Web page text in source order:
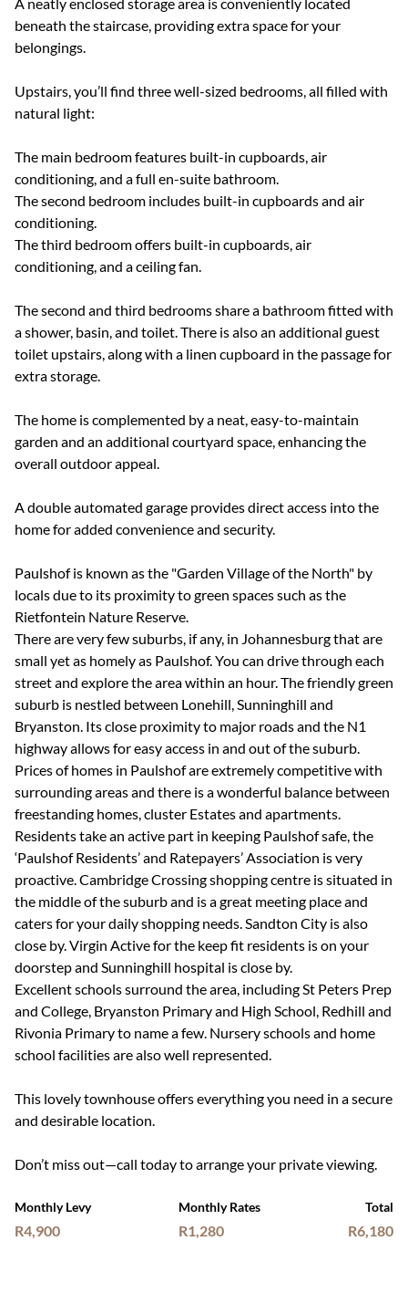
beneath the staircase, providing extra space for your
belongings.
Upstairs, you’ll find three well-sized bedrooms, all filled with
natural light:
The main bedroom features built-in cupboards, air
conditioning, and a full en-suite bathroom.
The second bedroom includes built-in cupboards and air
conditioning.
The third bedroom offers built-in cupboards, air
conditioning, and a ceiling fan.
The second and third bedrooms share a bathroom fitted with
a shower, basin, and toilet. There is also an additional guest
toilet upstairs, along with a linen cupboard in the passage for
extra storage.
The home is complemented by a neat, easy-to-maintain
garden and an additional courtyard space, enhancing the
overall outdoor appeal.
A double automated garage provides direct access into the
home for added convenience and security.
Paulshof is known as the "Garden Village of the North" by
locals due to its proximity to green spaces such as the
Rietfontein Nature Reserve.
There are very few suburbs, if any, in Johannesburg that are
small yet as homely as Paulshof. You can drive through each
street and explore the area within an hour. The friendly green
suburb is nestled between Lonehill, Sunninghill and
Bryanston. Its close proximity to major roads and the N1
highway allows for easy access in and out of the suburb.
Prices of homes in Paulshof are extremely competitive with
surrounding areas and there is a wonderful balance between
freestanding homes, cluster Estates and apartments.
Residents take an active part in keeping Paulshof safe, the
‘Paulshof Residents’ and Ratepayers’ Association is very
proactive. Cambridge Crossing shopping centre is situated in
the middle of the suburb and is a great meeting place and
caters for your daily shopping needs. Sandton City is also
close by. Virgin Active for the keep fit residents is on your
doorstep and Sunninghill hospital is close by.
Excellent schools surround the area, including St Peters Prep
and College, Bryanston Primary and High School, Redhill and
Rivonia Primary to name a few. Nursery schools and home
school facilities are also well represented.
This lovely townhouse offers everything you need in a secure
and desirable location.
Don’t miss out—call today to arrange your private viewing.
Monthly Levy
R4,900
Monthly Rates
R1,280
Total
R6,180